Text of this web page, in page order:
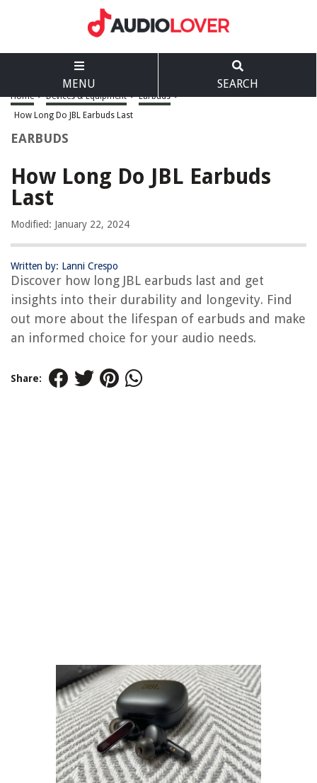
MENU SEARCH
Home > Devices & Equipment > Earbuds >
How Long Do JBL Earbuds Last
EARBUDS
How Long Do JBL Earbuds
Last
Modified: January 22, 2024
Written by: Lanni Crespo
Discover how long JBL earbuds last and get
insights into their durability and longevity. Find
out more about the lifespan of earbuds and make
an informed choice for your audio needs.
Share: